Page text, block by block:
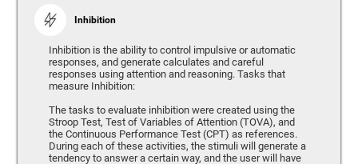
Inhibition
Inhibition is the ability to control impulsive or automatic
responses, and generate calculates and careful
responses using attention and reasoning. Tasks that
measure Inhibition:
The tasks to evaluate inhibition were created using the
Stroop Test, Test of Variables of Attention (TOVA), and
the Continuous Performance Test (CPT) as references.
During each of these activities, the stimuli will generate a
tendency to answer a certain way, and the user will have